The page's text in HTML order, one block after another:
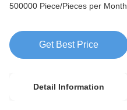
500000 Piece/Pieces per Month
Get Best Price
Detail Information